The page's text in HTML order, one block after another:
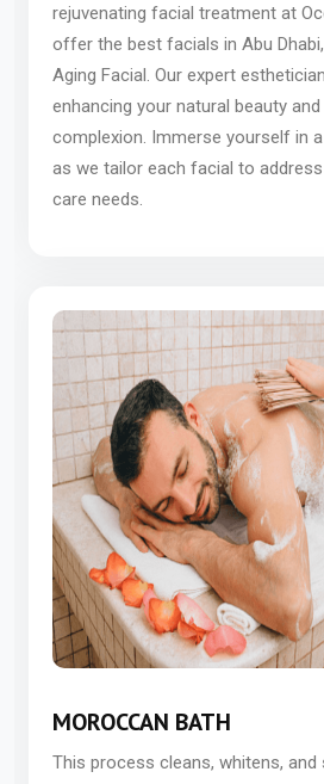
rejuvenating facial treatment at
offer the best facials in Abu
Aging Facial. Our expert
enhancing your natural beauty
complexion. Immerse yourself in
as we tailor each facial to
care needs.
MOROCCAN BATH
This process cleans, whitens,